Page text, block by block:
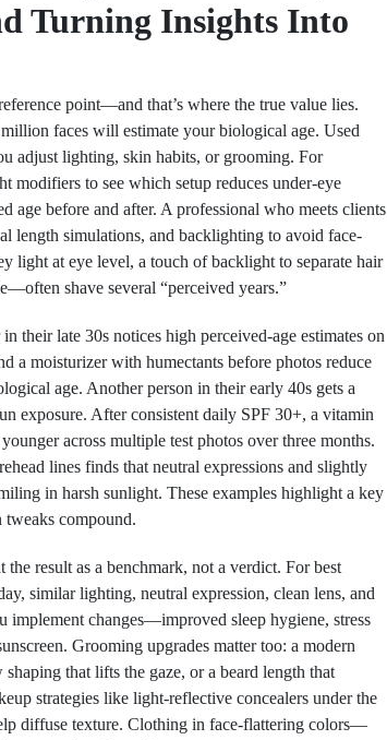
Turning Insights Into
point—and that’s where the true value lies.
faces will estimate your biological age. Used
adjust lighting, skin habits, or grooming. For
modifiers to see which setup reduces under-eye
age before and after. A professional who meets clients
length simulations, and backlighting to avoid face-
light at eye level, a touch of backlight to separate hair
shave several “perceived years.”
their late 30s notices high perceived-age estimates on
a moisturizer with humectants before photos reduce
age. Another person in their early 40s gets a
exposure. After consistent daily SPF 30+, a vitamin
across multiple test photos over three months.
lines finds that neutral expressions and slightly
in harsh sunlight. These examples highlight a key
tweaks compound.
the result as a benchmark, not a verdict. For best
similar lighting, neutral expression, clean lens, and
implement changes—improved sleep hygiene, stress
Grooming upgrades matter too: a modern
that lifts the gaze, or a beard length that
strategies like light-reflective concealers under the
diffuse texture. Clothing in face-flattering colors—